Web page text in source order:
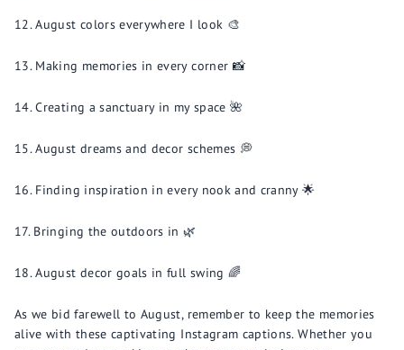
August colors everywhere I look 🎨
Making memories in every corner 📸
Creating a sanctuary in my space 🌺
August dreams and decor schemes 💭
Finding inspiration in every nook and cranny 🌟
Bringing the outdoors in 🌿
August decor goals in full swing 🌈
As we bid farewell to August, remember to keep the memories
alive with these captivating Instagram captions. Whether you